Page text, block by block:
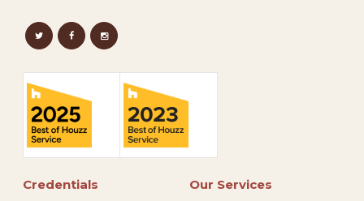
Credentials Our Services